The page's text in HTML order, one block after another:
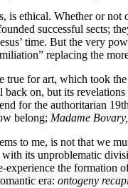
is ethical. Whether or
successful sects;
time. But the very
replacing the
true for art, which took
back on, but its
for the authoritarian
belong; Madame
to me, is not that we
its unproblematic
experience the
era: ontogeny